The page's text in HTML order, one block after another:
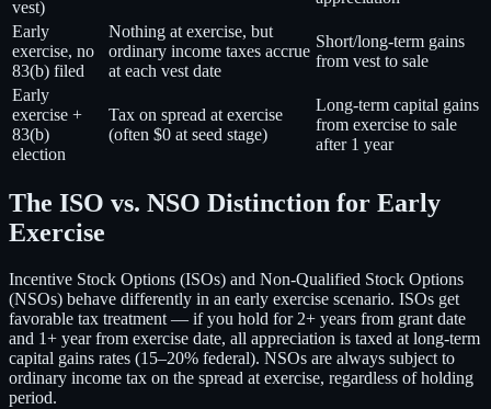
vest)
Early
exercise, no
83(b) filed
Nothing at exercise, but
ordinary income taxes accrue
at each vest date
Short/long-term gains
from vest to sale
Early
exercise +
83(b)
election
Tax on spread at exercise
(often $0 at seed stage)
Long-term capital gains
from exercise to sale
after 1 year
The ISO vs. NSO Distinction for Early
Exercise
Incentive Stock Options (ISOs) and Non-Qualified Stock Options
(NSOs) behave differently in an early exercise scenario. ISOs get
favorable tax treatment — if you hold for 2+ years from grant date
and 1+ year from exercise date, all appreciation is taxed at long-term
capital gains rates (15–20% federal). NSOs are always subject to
ordinary income tax on the spread at exercise, regardless of holding
period.